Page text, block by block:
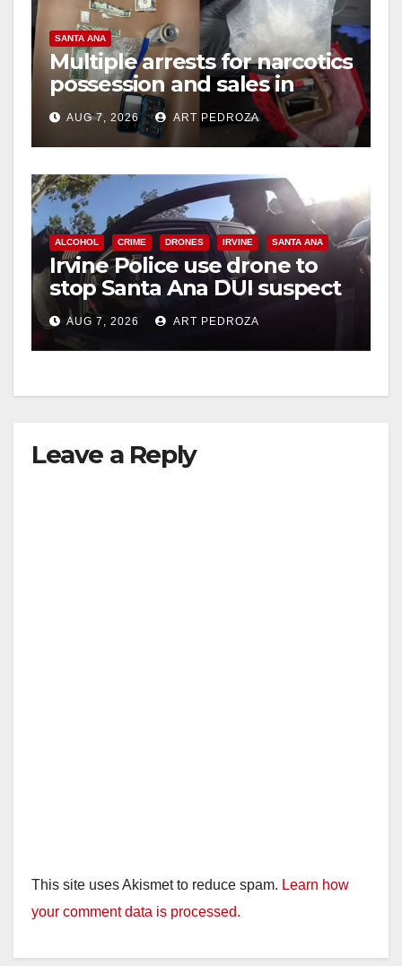
SANTA ANA
Multiple arrests for narcotics
possession and sales in
coastal OC
AUG 7, 2026 ART PEDROZA
ALCOHOL CRIME DRONES IRVINE SANTA ANA
Irvine Police use drone to
stop Santa Ana DUI suspect
after near-miss collision
AUG 7, 2026 ART PEDROZA
Leave a Reply
This site uses Akismet to reduce spam. Learn how
your comment data is processed.